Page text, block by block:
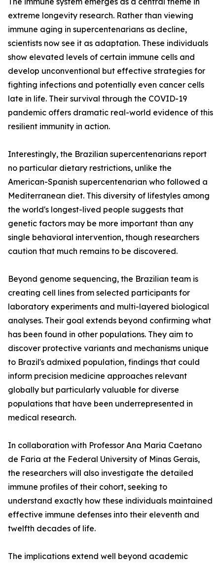
extreme longevity research. Rather than viewing
immune aging in supercentenarians as decline,
scientists now see it as adaptation. These individuals
show elevated levels of certain immune cells and
develop unconventional but effective strategies for
fighting infections and potentially even cancer cells
late in life. Their survival through the COVID-19
pandemic offers dramatic real-world evidence of this
resilient immunity in action.
Interestingly, the Brazilian supercentenarians report
no particular dietary restrictions, unlike the
American-Spanish supercentenarian who followed a
Mediterranean diet. This diversity of lifestyles among
the world's longest-lived people suggests that
genetic factors may be more important than any
single behavioral intervention, though researchers
caution that much remains to be discovered.
Beyond genome sequencing, the Brazilian team is
creating cell lines from selected participants for
laboratory experiments and multi-layered biological
analyses. Their goal extends beyond confirming what
has been found in other populations. They aim to
discover protective variants and mechanisms unique
to Brazil's admixed population, findings that could
inform precision medicine approaches relevant
globally but particularly valuable for diverse
populations that have been underrepresented in
medical research.
In collaboration with Professor Ana Maria Caetano
de Faria at the Federal University of Minas Gerais,
the researchers will also investigate the detailed
immune profiles of their cohort, seeking to
understand exactly how these individuals maintained
effective immune defenses into their eleventh and
twelfth decades of life.
The implications extend well beyond academic